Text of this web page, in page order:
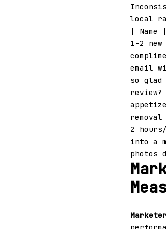
local
|
1-2
email
so glad
2
into a
photos